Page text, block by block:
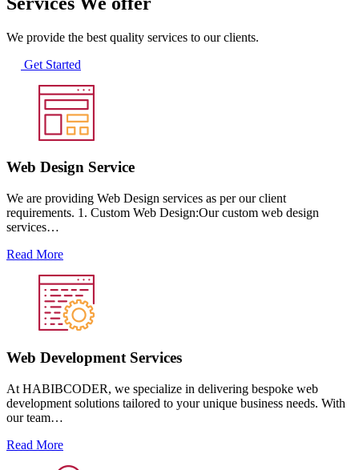
We provide the best quality services to our clients.
Get Started
Web Design Service
We are providing Web Design services as per our client
requirements. 1. Custom Web Design:Our custom web design
services…
Read More
Web Development Services
At HABIBCODER, we specialize in delivering bespoke web
development solutions tailored to your unique business needs. With
our team…
Read More